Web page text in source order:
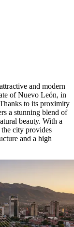
and modern
of Nuevo León, in
to its proximity
a stunning blend of
beauty. With a
the city provides
and a high